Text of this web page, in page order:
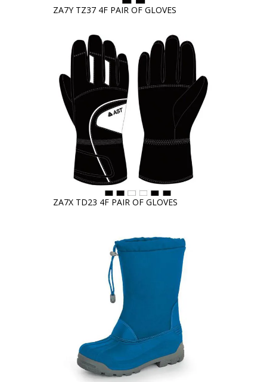
ZA7Y TZ37 4F PAIR OF GLOVES
ZA7X TD23 4F PAIR OF GLOVES